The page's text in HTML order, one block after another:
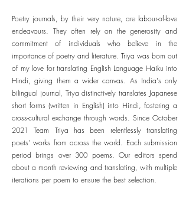
Poetry journals, by their very nature, are labour-of-love
endeavours. They often rely on the generosity and
commitment of individuals who believe in the
importance of poetry and literature. Triya was born out
of my love for translating English Language Haiku into
Hindi, giving them a wider canvas. As India's only
bilingual journal, Triya distinctively translates Japanese
short forms (written in English) into Hindi, fostering a
cross-cultural exchange through words. Since October
2021 Team Triya has been relentlessly translating
poets' works from across the world. Each submission
period brings over 300 poems. Our editors spend
about a month reviewing and translating, with multiple
iterations per poem to ensure the best selection.